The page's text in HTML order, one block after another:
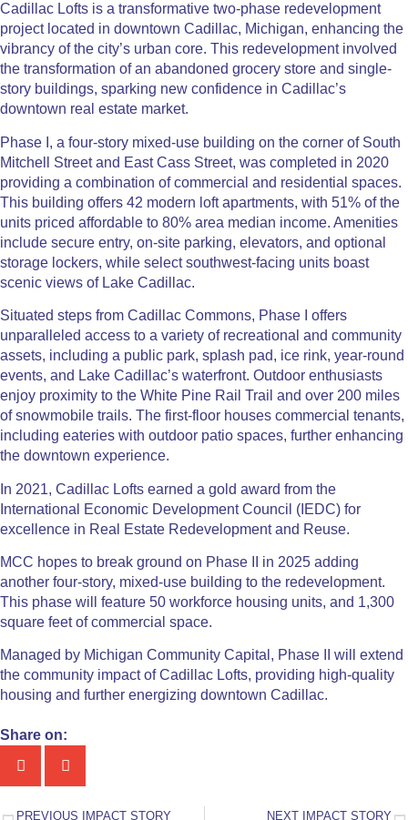
Cadillac Lofts is a transformative two-phase redevelopment
project located in downtown Cadillac, Michigan, enhancing the
vibrancy of the city’s urban core. This redevelopment involved
the transformation of an abandoned grocery store and single-
story buildings, sparking new confidence in Cadillac’s
downtown real estate market.
Phase I, a four-story mixed-use building on the corner of South
Mitchell Street and East Cass Street, was completed in 2020
providing a combination of commercial and residential spaces.
This building offers 42 modern loft apartments, with 51% of the
units priced affordable to 80% area median income. Amenities
include secure entry, on-site parking, elevators, and optional
storage lockers, while select southwest-facing units boast
scenic views of Lake Cadillac.
Situated steps from Cadillac Commons, Phase I offers
unparalleled access to a variety of recreational and community
assets, including a public park, splash pad, ice rink, year-round
events, and Lake Cadillac’s waterfront. Outdoor enthusiasts
enjoy proximity to the White Pine Rail Trail and over 200 miles
of snowmobile trails. The first-floor houses commercial tenants,
including eateries with outdoor patio spaces, further enhancing
the downtown experience.
In 2021, Cadillac Lofts earned a gold award from the
International Economic Development Council (IEDC) for
excellence in Real Estate Redevelopment and Reuse.
MCC hopes to break ground on Phase II in 2025 adding
another four-story, mixed-use building to the redevelopment.
This phase will feature 50 workforce housing units, and 1,300
square feet of commercial space.
Managed by Michigan Community Capital, Phase II will extend
the community impact of Cadillac Lofts, providing high-quality
housing and further energizing downtown Cadillac.
Share on:
PREVIOUS IMPACT STORY NEXT IMPACT STORY